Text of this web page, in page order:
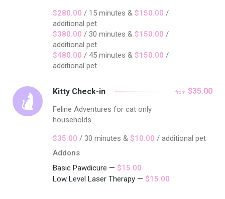
$280.00 / 15 minutes & $150.00 /
additional pet
$380.00 / 30 minutes & $150.00 /
additional pet
$480.00 / 45 minutes & $150.00 /
additional pet
Kitty Check-in from $35.00
Feline Adventures for cat only
households
$35.00 / 30 minutes & $10.00 / additional pet
Addons
Basic Pawdicure — $15.00
Low Level Laser Therapy — $15.00